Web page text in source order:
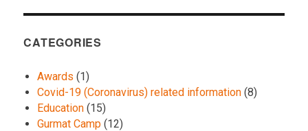
CATEGORIES
Awards (1)
Covid-19 (Coronavirus) related information (8)
Education (15)
Gurmat Camp (12)